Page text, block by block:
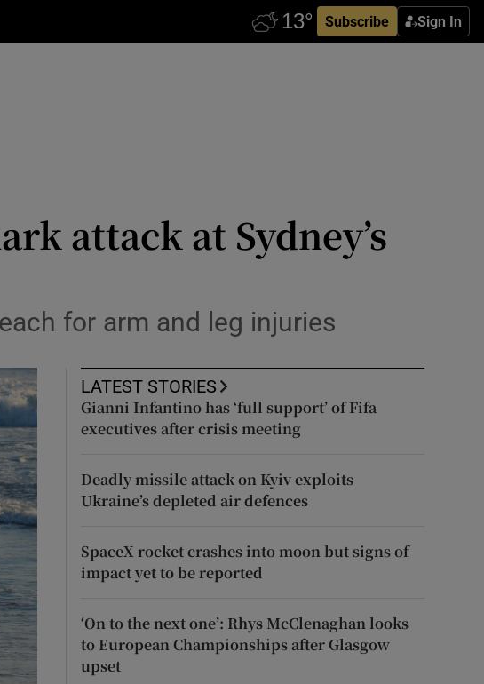
Subscribe Sign In
attack at Sydney’s
for arm and leg injuries
LATEST STORIES
Gianni Infantino has ‘full support’ of Fifa
executives after crisis meeting
Deadly missile attack on Kyiv exploits
Ukraine’s depleted air defences
SpaceX rocket crashes into moon but signs of
impact yet to be reported
‘On to the next one’: Rhys McClenaghan looks
to European Championships after Glasgow
upset